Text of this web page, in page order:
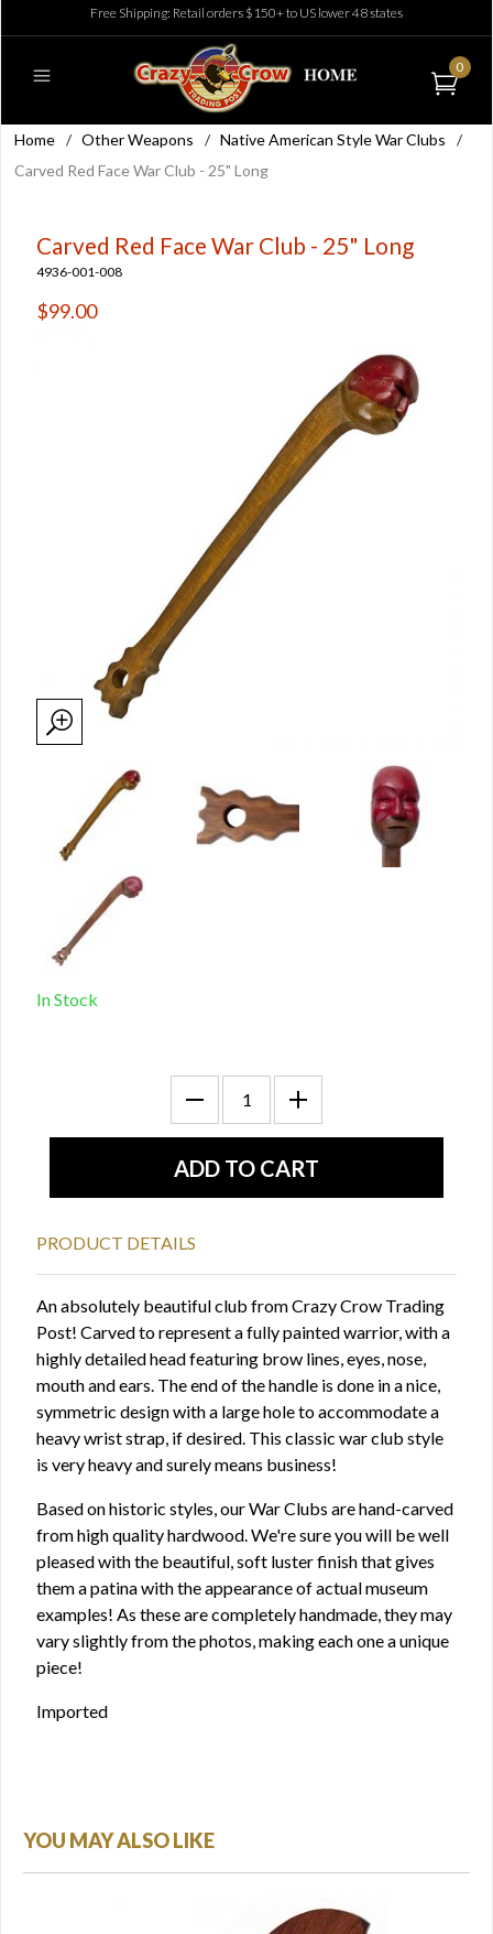
Free Shipping: Retail orders $150+ to US lower 48 states
0
Home / Other Weapons / Native American Style War Clubs
/
Carved Red Face War Club - 25" Long
Carved Red Face War Club - 25" Long
4936-001-008
$99.00
In Stock
PRODUCT DETAILS
An absolutely beautiful club from Crazy Crow Trading
Post! Carved to represent a fully painted warrior, with a
highly detailed head featuring brow lines, eyes, nose,
mouth and ears. The end of the handle is done in a nice,
symmetric design with a large hole to accommodate a
heavy wrist strap, if desired. This classic war club style
is very heavy and surely means business!
Based on historic styles, our War Clubs are hand-carved
from high quality hardwood. We're sure you will be well
pleased with the beautiful, soft luster finish that gives
them a patina with the appearance of actual museum
examples! As these are completely handmade, they may
vary slightly from the photos, making each one a unique
piece!
Imported
YOU MAY ALSO LIKE